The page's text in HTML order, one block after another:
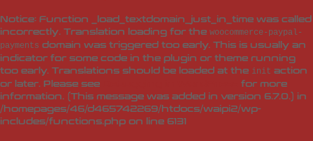
Notice: Function _load_textdomain_just_in_time was called
incorrectly. Translation loading for the woocommerce-paypal-
payments domain was triggered too early. This is usually an
indicator for some code in the plugin or theme running
too early. Translations should be loaded at the init action
or later. Please see
for more
information. (This message was added in version 6.7.0.) in
/homepages/46/d465742269/htdocs/waipi2/wp-
includes/functions.php on line 6131